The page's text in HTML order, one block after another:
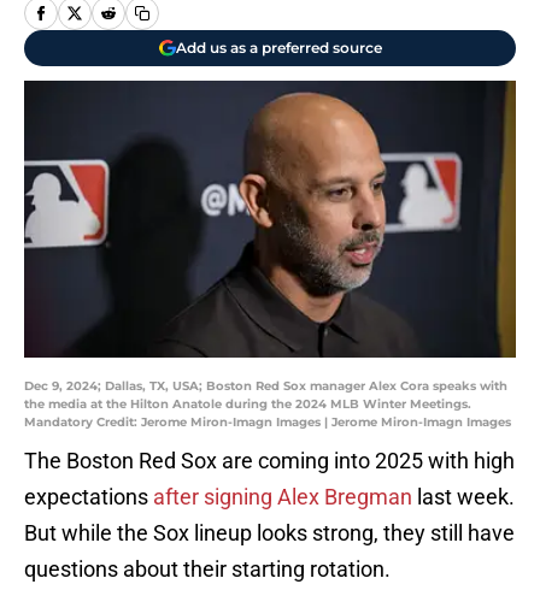
Add us as a preferred source
Dec 9, 2024; Dallas, TX, USA; Boston Red Sox manager Alex Cora speaks with
the media at the Hilton Anatole during the 2024 MLB Winter Meetings.
Mandatory Credit: Jerome Miron-Imagn Images | Jerome Miron-Imagn Images
The Boston Red Sox are coming into 2025 with high
expectations after signing Alex Bregman last week.
But while the Sox lineup looks strong, they still have
questions about their starting rotation.